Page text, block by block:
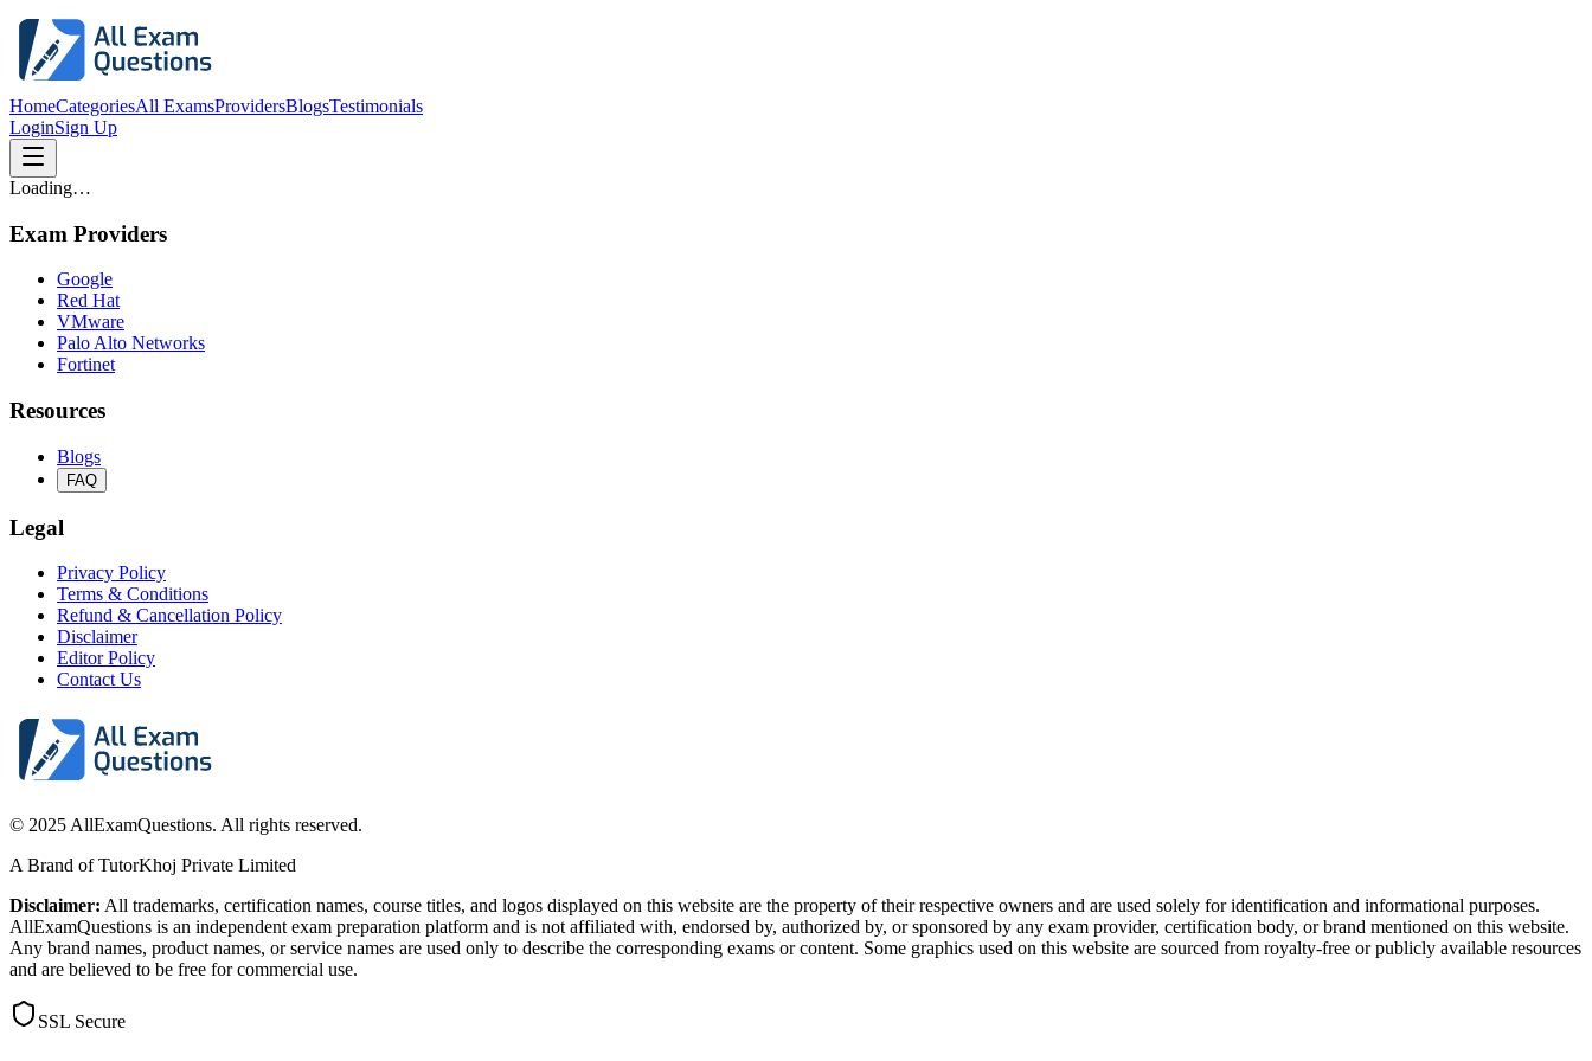
HomeCategoriesAll ExamsProvidersBlogsTestimonials
LoginSign Up
Loading…
Exam Providers
Google
Red Hat
VMware
Palo Alto Networks
Fortinet
Resources
Blogs
FAQ
Legal
Privacy Policy
Terms & Conditions
Refund & Cancellation Policy
Disclaimer
Editor Policy
Contact Us
© 2025 AllExamQuestions. All rights reserved.
A Brand of TutorKhoj Private Limited
Disclaimer: All trademarks, certification names, course titles, and logos displayed on this website are the property of their respective owners and are used solely for identification and informational purposes.
AllExamQuestions is an independent exam preparation platform and is not affiliated with, endorsed by, authorized by, or sponsored by any exam provider, certification body, or brand mentioned on this website.
Any brand names, product names, or service names are used only to describe the corresponding exams or content. Some graphics used on this website are sourced from royalty-free or publicly available resources
and are believed to be free for commercial use.
SSL Secure